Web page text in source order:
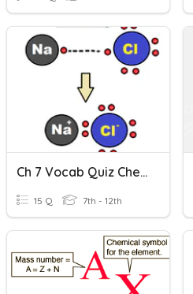
Ch 7 Vocab Quiz Chemistry IONS
15 Q 7th - 12th